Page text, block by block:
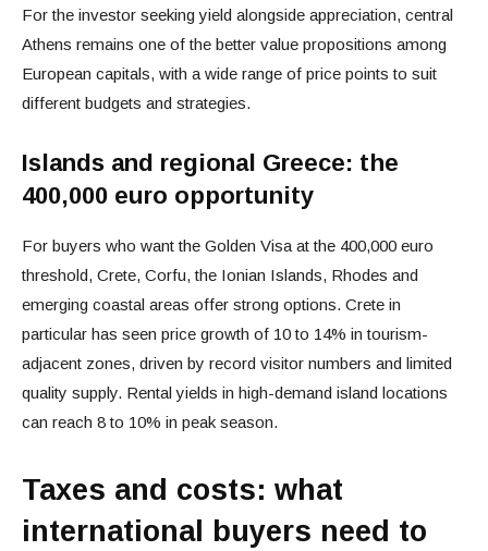
For the investor seeking yield alongside appreciation, central
Athens remains one of the better value propositions among
European capitals, with a wide range of price points to suit
different budgets and strategies.
Islands and regional Greece: the
400,000 euro opportunity
For buyers who want the Golden Visa at the 400,000 euro
threshold, Crete, Corfu, the Ionian Islands, Rhodes and
emerging coastal areas offer strong options. Crete in
particular has seen price growth of 10 to 14% in tourism-
adjacent zones, driven by record visitor numbers and limited
quality supply. Rental yields in high-demand island locations
can reach 8 to 10% in peak season.
Taxes and costs: what
international buyers need to